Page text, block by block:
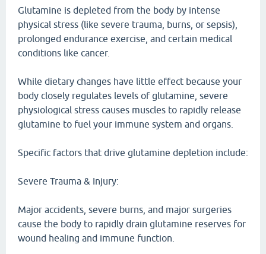
Glutamine is depleted from the body by intense
physical stress (like severe trauma, burns, or sepsis),
prolonged endurance exercise, and certain medical
conditions like cancer.
While dietary changes have little effect because your
body closely regulates levels of glutamine, severe
physiological stress causes muscles to rapidly release
glutamine to fuel your immune system and organs.
Specific factors that drive glutamine depletion include:
Severe Trauma & Injury:
Major accidents, severe burns, and major surgeries
cause the body to rapidly drain glutamine reserves for
wound healing and immune function.